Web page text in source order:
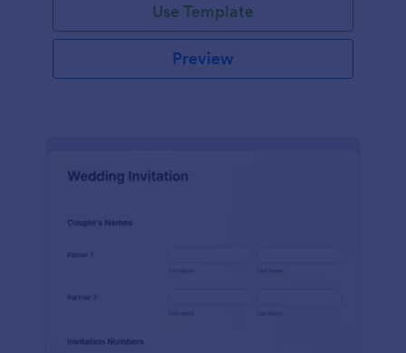
Use Template
Preview